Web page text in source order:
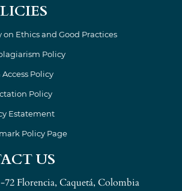
on Ethics and Good Practices
Policy
Policy
Policy
Estatement
Policy Page
US
72 Florencia, Caquetá, Colombia